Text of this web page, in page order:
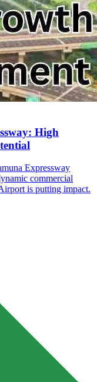
High
Expressway
commercial
is putting impact.